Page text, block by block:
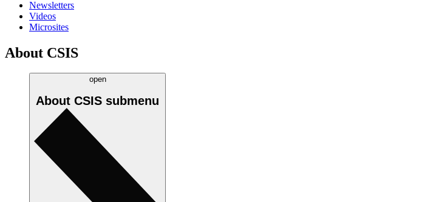
Newsletters
Videos
Microsites
About CSIS
open
About CSIS submenu